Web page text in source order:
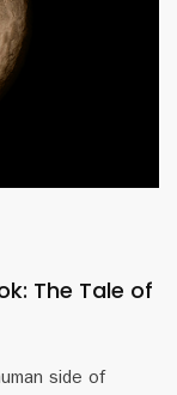
The Tale of
side of